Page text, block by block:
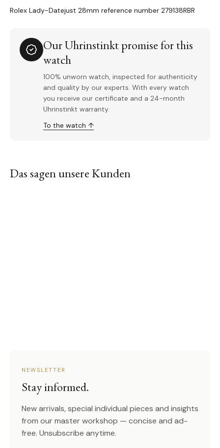
Rolex Lady-Datejust 28mm reference number 279138RBR
Our Uhrinstinkt promise for this
watch
100% unworn watch, inspected for authenticity
and quality by our experts. With every watch
you receive our certificate and a 24-month
Uhrinstinkt warranty.
To the watch ↑
Das sagen unsere Kunden
NEWSLETTER
Stay informed.
New arrivals, special individual pieces and insights
from our master workshop — concise and ad-
free. Unsubscribe anytime.